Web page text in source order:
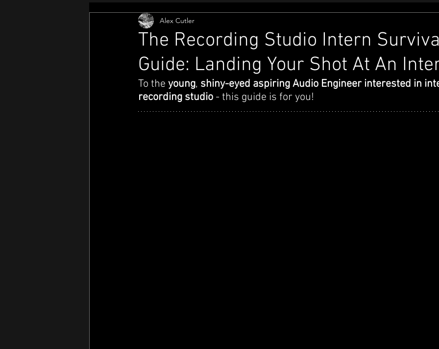
The Recording Studio Intern
Guide: Landing Your Shot At An
Alex Cutler
To the young, shiny-eyed aspiring Audio Engineer interested in
recording studio - this guide is for you!